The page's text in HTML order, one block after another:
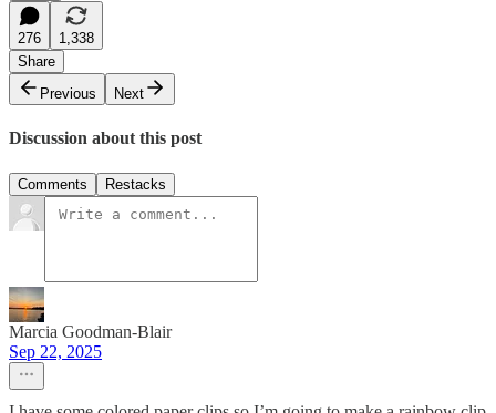
276
1,338
Share
Previous
Next
Discussion about this post
Comments Restacks
Marcia Goodman-Blair
Sep 22, 2025